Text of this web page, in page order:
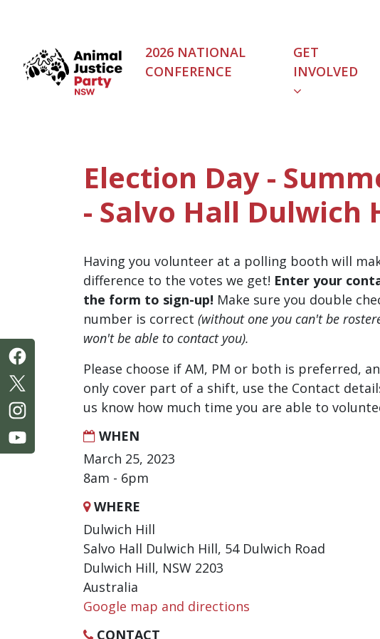
2026 NATIONAL
CONFERENCE
GET
INVOLVED
Election Day -
- Salvo Hall Dulwich
Having you volunteer at a polling booth will
difference to the votes we get! Enter your
the form to sign-up! Make sure you double
number is correct (without one you can't be
won't be able to contact you).
Please choose if AM, PM or both is preferred,
only cover part of a shift, use the Contact
us know how much time you are able to
WHEN
March 25, 2023
8am - 6pm
WHERE
Dulwich Hill
Salvo Hall Dulwich Hill, 54 Dulwich Road
Dulwich Hill, NSW 2203
Australia
Google map and directions
CONTACT